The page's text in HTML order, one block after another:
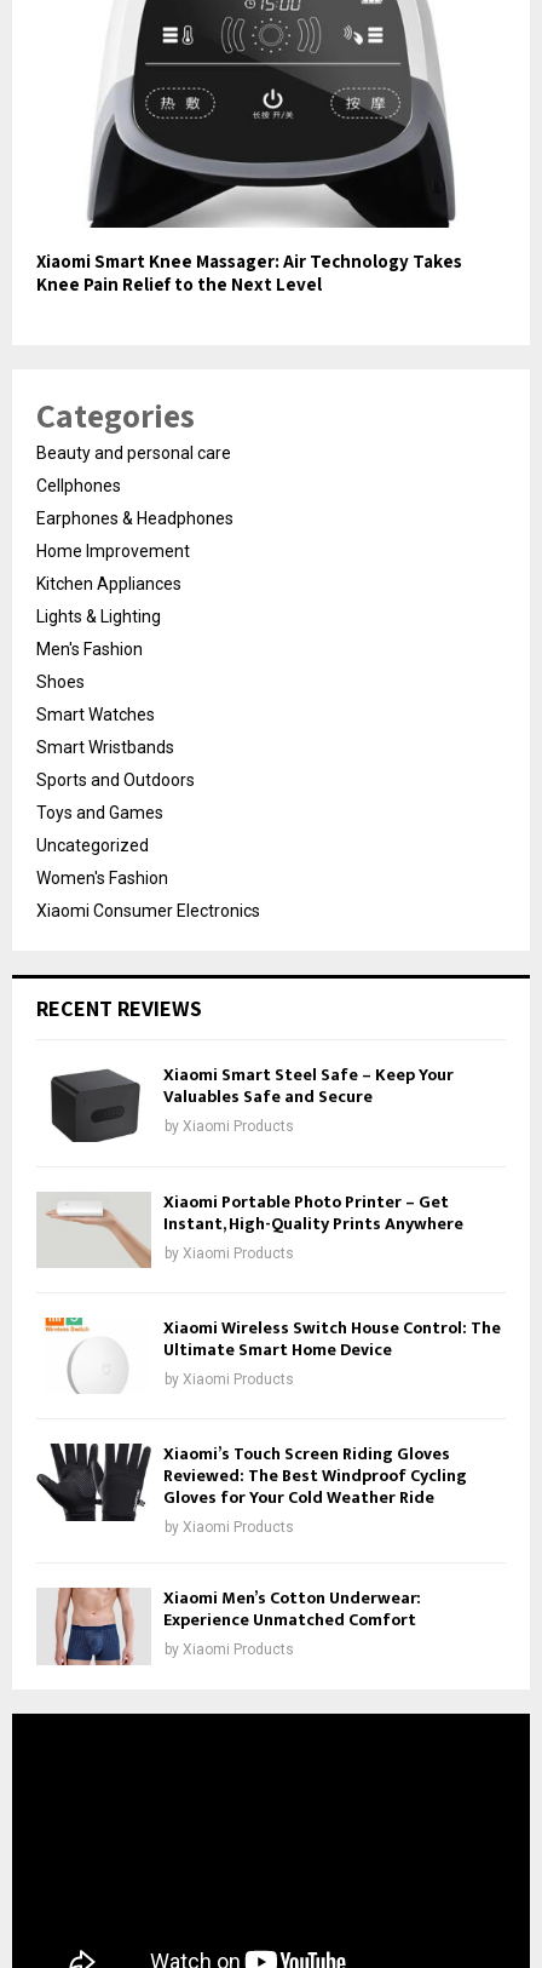
Xiaomi Smart Knee Massager: Air Technology Takes
Knee Pain Relief to the Next Level
Categories
Beauty and personal care
Cellphones
Earphones & Headphones
Home Improvement
Kitchen Appliances
Lights & Lighting
Men's Fashion
Shoes
Smart Watches
Smart Wristbands
Sports and Outdoors
Toys and Games
Uncategorized
Women's Fashion
Xiaomi Consumer Electronics
RECENT REVIEWS
Xiaomi Smart Steel Safe – Keep Your
Valuables Safe and Secure
by Xiaomi Products
Xiaomi Portable Photo Printer – Get
Instant, High-Quality Prints Anywhere
by Xiaomi Products
Xiaomi Wireless Switch House Control: The
Ultimate Smart Home Device
by Xiaomi Products
Xiaomi’s Touch Screen Riding Gloves
Reviewed: The Best Windproof Cycling
Gloves for Your Cold Weather Ride
by Xiaomi Products
Xiaomi Men’s Cotton Underwear:
Experience Unmatched Comfort
by Xiaomi Products